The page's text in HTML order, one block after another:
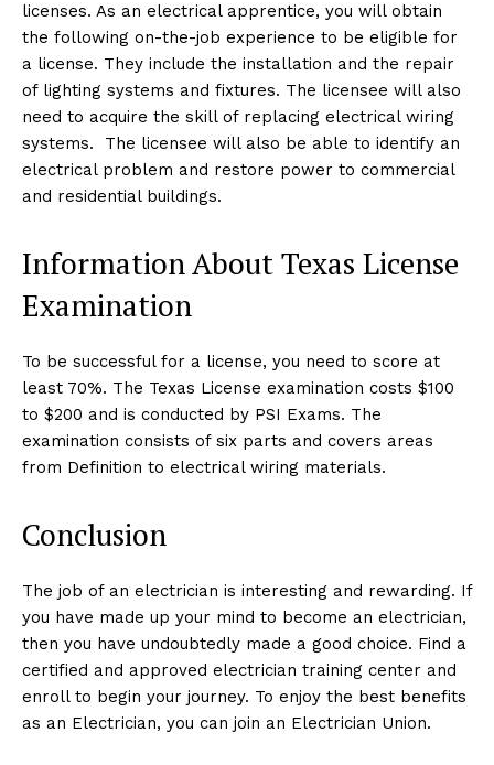
licenses. As an electrical apprentice, you will obtain
the following on-the-job experience to be eligible for
a license. They include the installation and the repair
of lighting systems and fixtures. The licensee will also
need to acquire the skill of replacing electrical wiring
systems. The licensee will also be able to identify an
electrical problem and restore power to commercial
and residential buildings.
Information About Texas License
Examination
To be successful for a license, you need to score at
least 70%. The Texas License examination costs $100
to $200 and is conducted by PSI Exams. The
examination consists of six parts and covers areas
from Definition to electrical wiring materials.
Conclusion
The job of an electrician is interesting and rewarding. If
you have made up your mind to become an electrician,
then you have undoubtedly made a good choice. Find a
certified and approved electrician training center and
enroll to begin your journey. To enjoy the best benefits
as an Electrician, you can join an Electrician Union.